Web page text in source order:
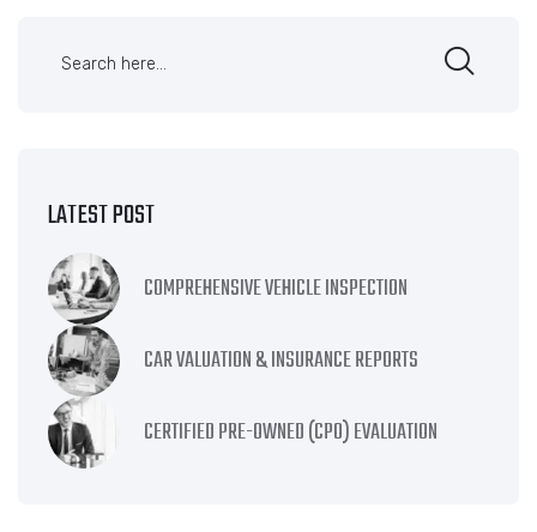
LATEST POST
COMPREHENSIVE VEHICLE INSPECTION
CAR VALUATION & INSURANCE REPORTS
CERTIFIED PRE-OWNED (CPO) EVALUATION